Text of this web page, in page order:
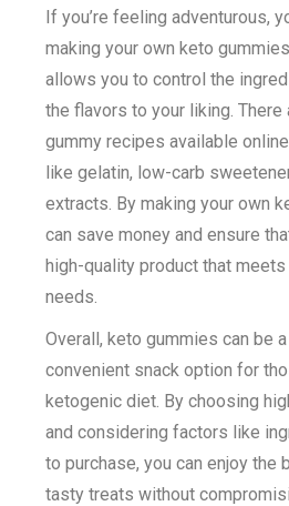
If you’re feeling adventurous,
making your own keto
allows you to control the
the flavors to your liking. There
gummy recipes available
like gelatin, low-carb
extracts. By making your own
can save money and ensure
high-quality product that
needs.
Overall, keto gummies can be
convenient snack option for
ketogenic diet. By choosing
and considering factors like
to purchase, you can enjoy the
tasty treats without